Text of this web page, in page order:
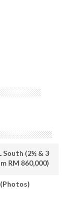
South (2½ & 3
RM 860,000)